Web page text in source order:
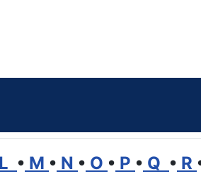
L • M • N • O • P • Q • R